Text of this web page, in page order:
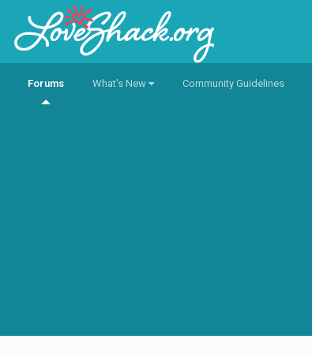
Forums What's New Community Guidelines